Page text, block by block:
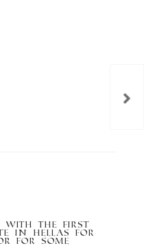
with the first
in Hellas for
for some